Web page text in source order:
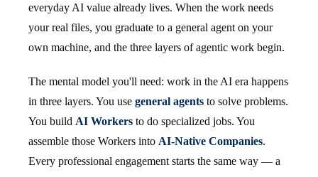
everyday AI value already lives. When the work needs
your real files, you graduate to a general agent on your
own machine, and the three layers of agentic work begin.
The mental model you'll need: work in the AI era happens
in three layers. You use general agents to solve problems.
You build AI Workers to do specialized jobs. You
assemble those Workers into AI-Native Companies.
Every professional engagement starts the same way — a